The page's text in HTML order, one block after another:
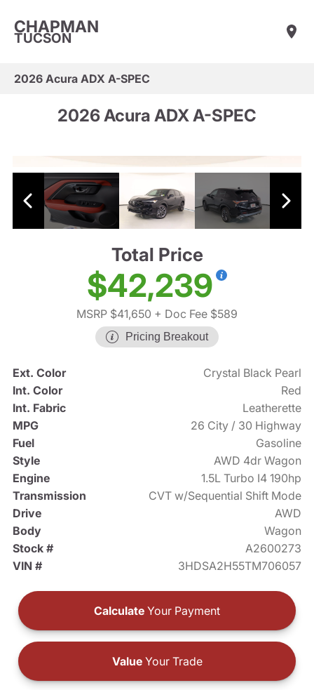
CHAPMAN
TUCSON
2026 Acura ADX A-SPEC
2026 Acura ADX A-SPEC
Total Price
$42,239
MSRP $41,650 + Doc Fee $589
Pricing Breakout
Ext. Color
Crystal Black Pearl
Int. Color
Red
Int. Fabric
Leatherette
MPG
26 City / 30 Highway
Fuel
Gasoline
Style
AWD 4dr Wagon
Engine
1.5L Turbo I4 190hp
Transmission
CVT w/Sequential Shift Mode
Drive
AWD
Body
Wagon
Stock #
A2600273
VIN #
3HDSA2H55TM706057
Calculate Your Payment
ValueYour Trade